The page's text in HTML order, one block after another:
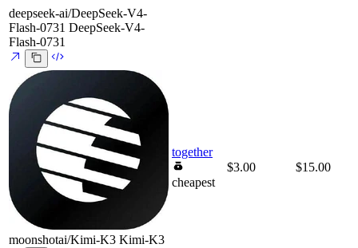
deepseek-ai/DeepSeek-V4-
Flash-0731 DeepSeek-V4-
Flash-0731
moonshotai/Kimi-K3 Kimi-K3
together
cheapest
$3.00 $15.00